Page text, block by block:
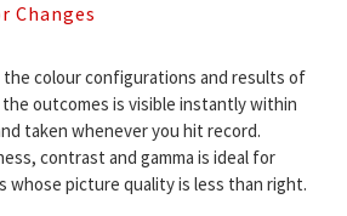
Changes
the colour configurations and results of
outcomes is visible instantly within
taken whenever you hit record.
contrast and gamma is ideal for
whose picture quality is less than right.